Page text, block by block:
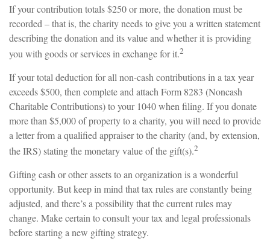
If your contribution totals $250 or more, the donation must be
recorded – that is, the charity needs to give you a written statement
describing the donation and its value and whether it is providing
you with goods or services in exchange for it.2
If your total deduction for all non-cash contributions in a tax year
exceeds $500, then complete and attach Form 8283 (Noncash
Charitable Contributions) to your 1040 when filing. If you donate
more than $5,000 of property to a charity, you will need to provide
a letter from a qualified appraiser to the charity (and, by extension,
the IRS) stating the monetary value of the gift(s).2
Gifting cash or other assets to an organization is a wonderful
opportunity. But keep in mind that tax rules are constantly being
adjusted, and there’s a possibility that the current rules may
change. Make certain to consult your tax and legal professionals
before starting a new gifting strategy.